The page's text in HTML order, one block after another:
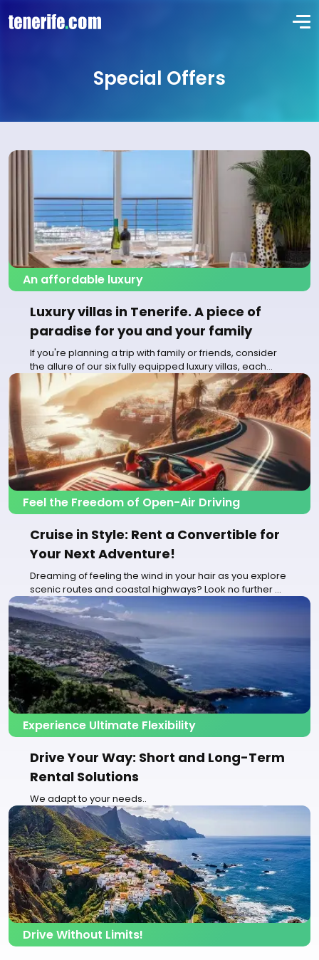
Special Offers
An affordable luxury
Luxury villas in Tenerife. A piece of
paradise for you and your family
If you're planning a trip with family or friends, consider
the allure of our six fully equipped luxury villas, each
accommodating...
Feel the Freedom of Open-Air Driving
Cruise in Style: Rent a Convertible for
Your Next Adventure!
Dreaming of feeling the wind in your hair as you explore
scenic routes and coastal highways? Look no further
for an unforgettable...
Experience Ultimate Flexibility
Drive Your Way: Short and Long-Term
Rental Solutions
We adapt to your needs..
Drive Without Limits!